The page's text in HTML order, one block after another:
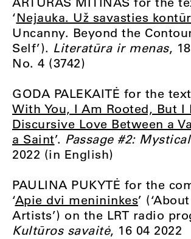
‘Nejauka. Už savasties
Uncanny. Beyond the
Self’). Literatūra ir menas,
No. 4 (3742)
GODA PALEKAITĖ for the text
With You, I Am Rooted, But I
Discursive Love Between a
a Saint’. Passage #2:
2022 (in English)
PAULINA PUKYTĖ for the
‘Apie dvi menininkes’
Artists’) on the LRT radio
Kultūros savaitė, 16 04 2022